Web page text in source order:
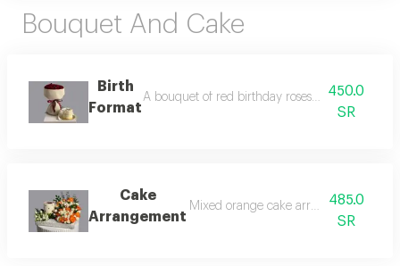
Bouquet And Cake
Birth
Format
A bouquet of red birthday roses with a cake.
450.0
SR
Cake
Arrangement
Mixed orange cake arrangement for
485.0
SR